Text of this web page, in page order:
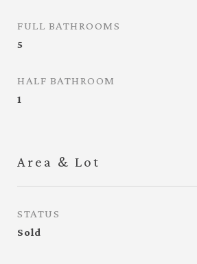
FULL BATHROOMS
5
HALF BATHROOM
1
Area & Lot
STATUS
Sold